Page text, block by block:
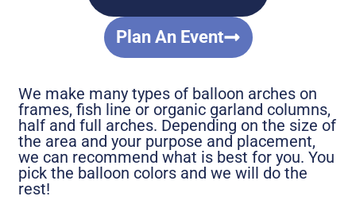
Plan An Event
We make many types of balloon arches on
frames, fish line or organic garland columns,
half and full arches. Depending on the size of
the area and your purpose and placement,
we can recommend what is best for you. You
pick the balloon colors and we will do the
rest!